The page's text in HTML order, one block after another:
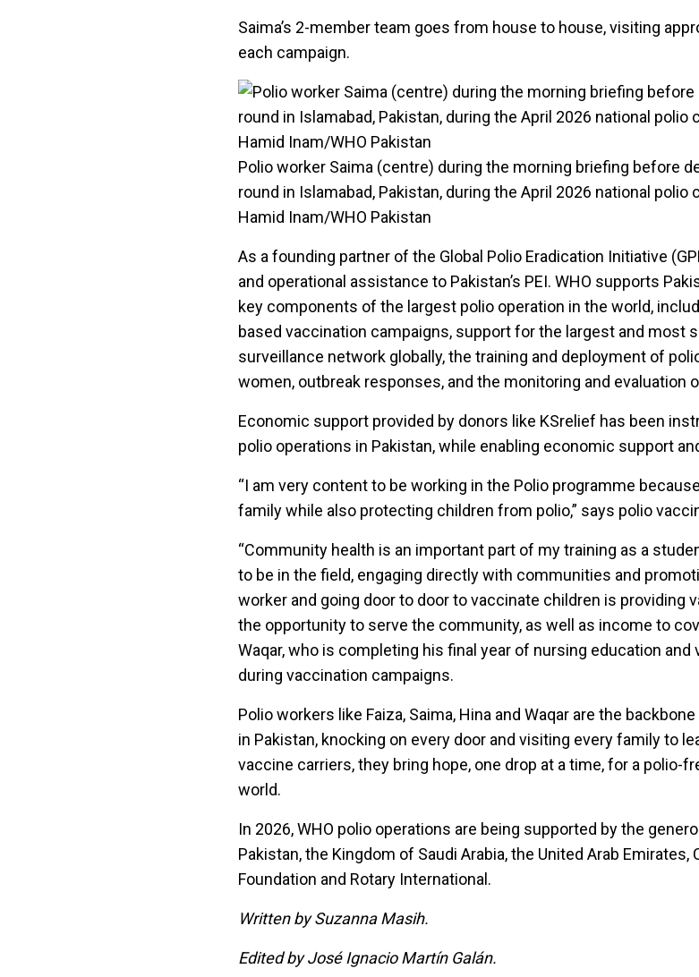
Saima’s 2-member team goes from house to house, visiting
each campaign.
Polio worker Saima (centre) during the morning briefing before
round in Islamabad, Pakistan, during the April 2026 national polio
Hamid Inam/WHO Pakistan
As a founding partner of the Global Polio Eradication Initiative
and operational assistance to Pakistan’s PEI. WHO supports
key components of the largest polio operation in the world,
based vaccination campaigns, support for the largest and most
surveillance network globally, the training and deployment of
women, outbreak responses, and the monitoring and evaluation
Economic support provided by donors like KSrelief has been
polio operations in Pakistan, while enabling economic support
“I am very content to be working in the Polio programme
family while also protecting children from polio,” says polio
“Community health is an important part of my training as a
to be in the field, engaging directly with communities and
worker and going door to door to vaccinate children is providing
the opportunity to serve the community, as well as income to
Waqar, who is completing his final year of nursing education
during vaccination campaigns.
Polio workers like Faiza, Saima, Hina and Waqar are the
in Pakistan, knocking on every door and visiting every family to
vaccine carriers, they bring hope, one drop at a time, for a polio-
world.
In 2026, WHO polio operations are being supported by the
Pakistan, the Kingdom of Saudi Arabia, the United Arab Emirates,
Foundation and Rotary International.
Written by Suzanna Masih.
Edited by José Ignacio Martín Galán.